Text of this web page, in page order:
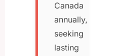
Canada
annually,
seeking
lasting